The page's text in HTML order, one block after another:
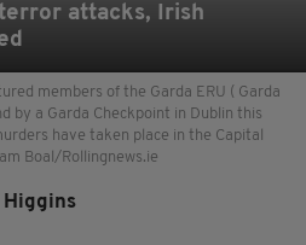
attacks, Irish
members of the Garda ERU ( Garda
by a Garda Checkpoint in Dublin this
have taken place in the Capital
Boal/Rollingnews.ie
Higgins